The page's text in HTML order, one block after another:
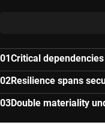
Critical
Resilience spans
Double materiality